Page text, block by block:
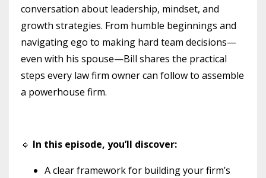
conversation about leadership, mindset, and
growth strategies. From humble beginnings and
navigating ego to making hard team decisions—
even with his spouse—Bill shares the practical
steps every law firm owner can follow to assemble
a powerhouse firm.
🔹 In this episode, you’ll discover:
A clear framework for building your firm’s